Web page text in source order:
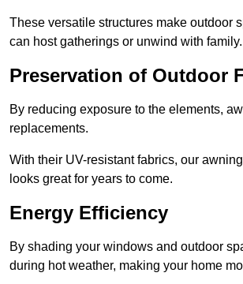
These versatile structures make outdoor
can host gatherings or unwind with family.
Preservation of Outdoor
By reducing exposure to the elements,
replacements.
With their UV-resistant fabrics, our
looks great for years to come.
Energy Efficiency
By shading your windows and outdoor
during hot weather, making your home